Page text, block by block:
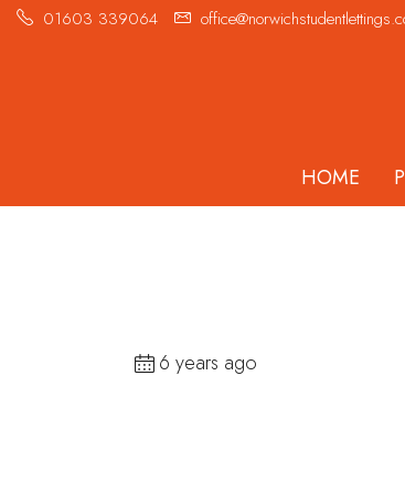
01603 339064
HOME
6 years ago